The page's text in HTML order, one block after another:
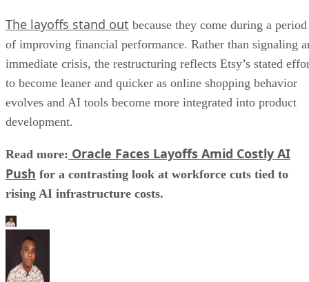
The layoffs stand out because they come during a period
of improving financial performance. Rather than signaling
immediate crisis, the restructuring reflects Etsy’s stated
to become leaner and quicker as online shopping behavior
evolves and AI tools become more integrated into product
development.
Read more: Oracle Faces Layoffs Amid Costly AI
Push for a contrasting look at workforce cuts tied to
rising AI infrastructure costs.